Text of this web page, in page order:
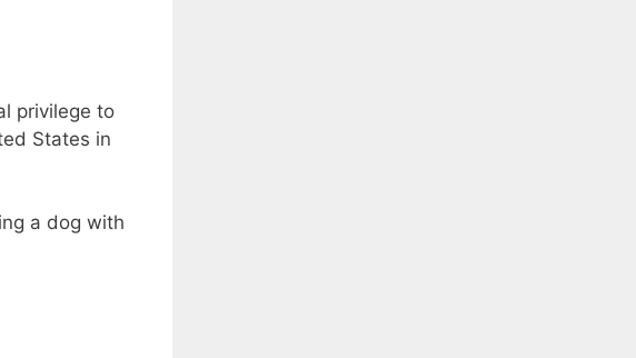
privilege to
States in
a dog with